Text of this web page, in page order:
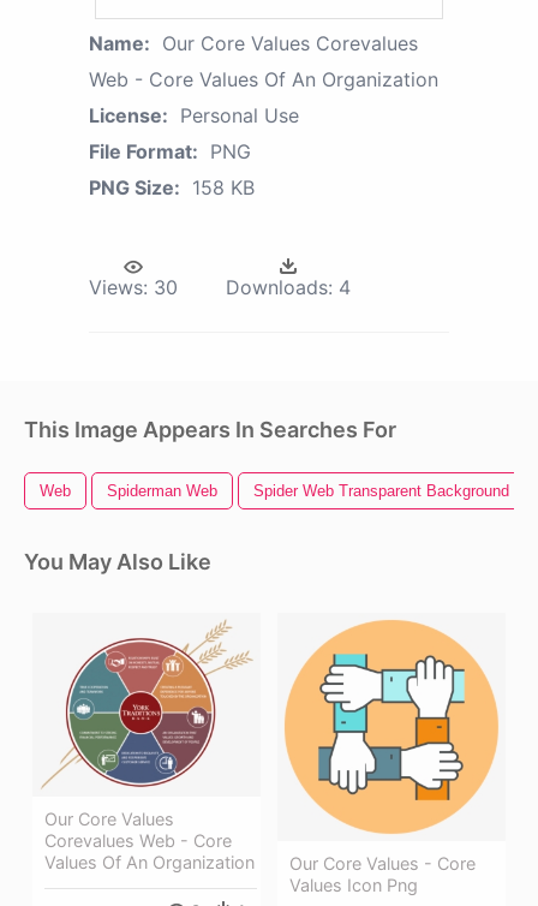
Name: Our Core Values Corevalues
Web - Core Values Of An Organization
License: Personal Use
File Format: PNG
PNG Size: 158 KB
Views: 30 Downloads: 4
This Image Appears In Searches For
Web Spiderman Web Spider Web Transparent Background
You May Also Like
Our Core Values
Corevalues Web - Core
Values Of An Organization
Our Core Values - Core
Values Icon Png